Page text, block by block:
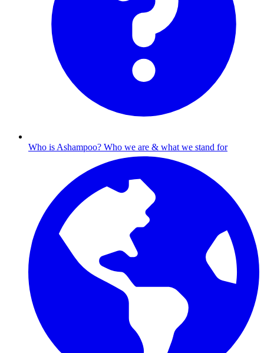
Who is Ashampoo? Who we are & what we stand for